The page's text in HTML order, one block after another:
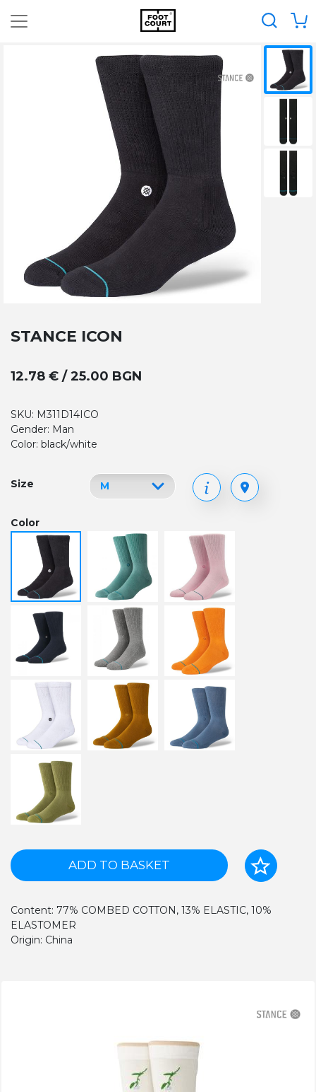
STANCE ICON
12.78 € / 25.00 BGN
SKU: M311D14ICO
Gender: Man
Color: black/white
Size
Color
ADD TO BASKET
Content: 77% COMBED COTTON, 13% ELASTIC, 10%
ELASTOMER
Origin: China